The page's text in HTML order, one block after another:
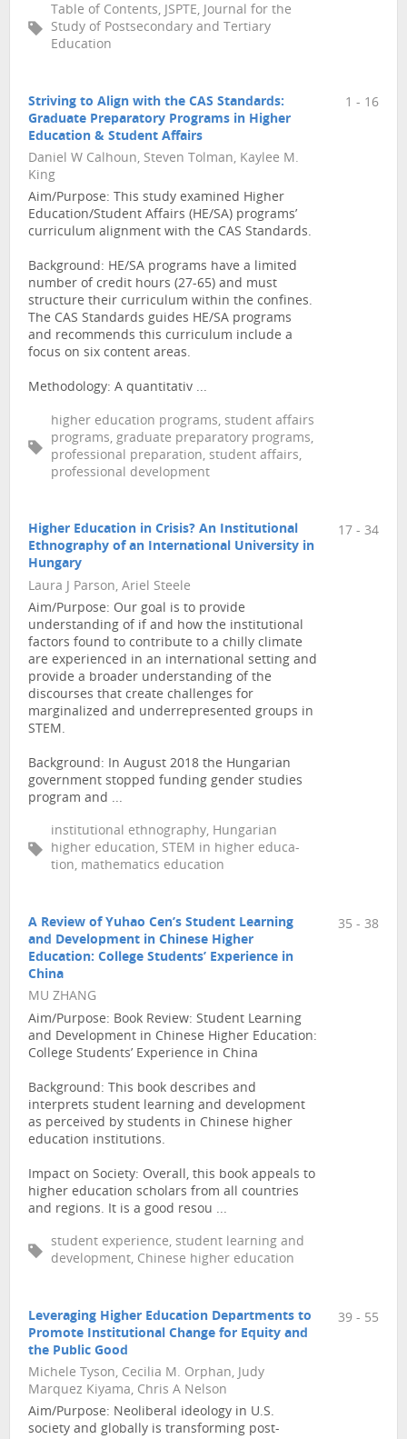
Table of Contents, JSPTE, Journal for the
Study of Postsecondary and Tertiary
Education
Striving to Align with the CAS Standards:
Graduate Preparatory Programs in Higher
Education & Student Affairs
Daniel W Calhoun, Steven Tolman, Kaylee M.
King
Aim/Purpose: This study examined Higher
Education/Student Affairs (HE/SA) programs’
curriculum alignment with the CAS Standards.
Background: HE/SA programs have a limited
number of credit hours (27-65) and must
structure their curriculum within the confines.
The CAS Standards guides HE/SA programs
and recommends this curriculum include a
focus on six content areas.
Methodology: A quantitativ ...
higher education programs, student affairs
programs, graduate preparatory programs,
professional preparation, student affairs,
professional development
1 - 16
Higher Education in Crisis? An Institutional
Ethnography of an International University in
Hungary
Laura J Parson, Ariel Steele
Aim/Purpose: Our goal is to provide
understanding of if and how the institutional
factors found to contribute to a chilly climate
are experienced in an international setting and
provide a broader understanding of the
discourses that create challenges for
marginalized and underrepresented groups in
STEM.
Background: In August 2018 the Hungarian
government stopped funding gender studies
program and ...
institutional ethnography, Hungarian
higher education, STEM in higher educa-
tion, mathematics education
17 - 34
A Review of Yuhao Cen’s Student Learning
and Development in Chinese Higher
Education: College Students’ Experience in
China
MU ZHANG
Aim/Purpose: Book Review: Student Learning
and Development in Chinese Higher Education:
College Students’ Experience in China
Background: This book describes and
interprets student learning and development
as perceived by students in Chinese higher
education institutions.
Impact on Society: Overall, this book appeals to
higher education scholars from all countries
and regions. It is a good resou ...
student experience, student learning and
development, Chinese higher education
35 - 38
Leveraging Higher Education Departments to
Promote Institutional Change for Equity and
the Public Good
Michele Tyson, Cecilia M. Orphan, Judy
Marquez Kiyama, Chris A Nelson
Aim/Purpose: Neoliberal ideology in U.S.
society and globally is transforming post-
39 - 55